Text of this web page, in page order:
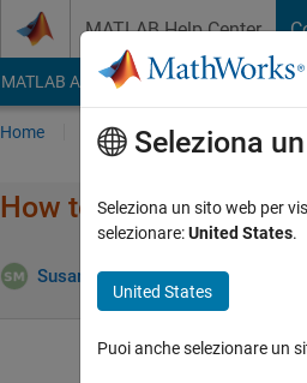
MATLAB Help Center
MATLAB Answers File Exchange
Home Poni una domanda
How to calculate the
Susan 14 Mar 2023 1 Risposta
Seleziona
Seleziona un sito web per
selezionare:United States.
United States
Puoi anche selezionare un